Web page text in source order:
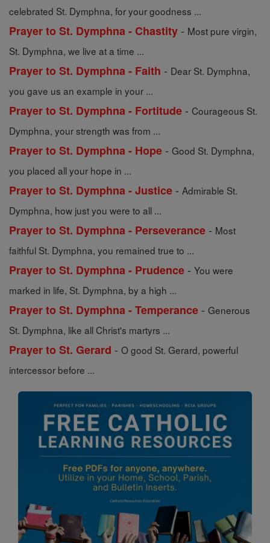
celebrated St. Dymphna, for your goodness ...
Prayer to St. Dymphna - Chastity - Most pure virgin,
St. Dymphna, we live at a time ...
Prayer to St. Dymphna - Faith - Dear St. Dymphna,
you gave us an example in your ...
Prayer to St. Dymphna - Fortitude - Courageous St.
Dymphna, your strength was from ...
Prayer to St. Dymphna - Hope - Good St. Dymphna,
you placed all your hope in ...
Prayer to St. Dymphna - Justice - Admirable St.
Dymphna, how just you were to all ...
Prayer to St. Dymphna - Perseverance - Most
faithful St. Dymphna, you remained true to ...
Prayer to St. Dymphna - Prudence - You were
marked in life, St. Dymphna, by a high ...
Prayer to St. Dymphna - Temperance - Generous
St. Dymphna, like all Christ's martyrs ...
Prayer to St. Gerard - O good St. Gerard, powerful
intercessor before ...